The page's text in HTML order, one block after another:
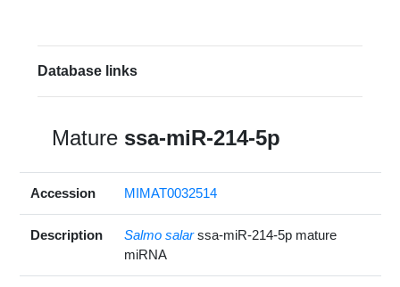
Database links
Mature ssa-miR-214-5p
Accession MIMAT0032514
Description Salmo salar ssa-miR-214-5p mature
miRNA